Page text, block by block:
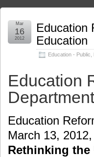
Education
Education
Education - Public
Mar
16
2012
Education
Education
March 13,
Rethinking